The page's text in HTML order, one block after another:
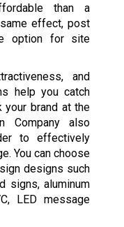
than a
effect, post
option for site
and
help you catch
your brand at the
Company also
to effectively
You can choose
designs such
signs, aluminum
LED message